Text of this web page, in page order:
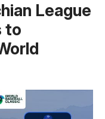
League
to